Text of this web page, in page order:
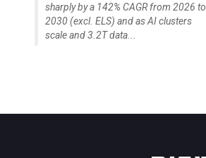
sharply by a 142% CAGR from 2026 to
2030 (excl. ELS) and as AI clusters
scale and 3.2T data...